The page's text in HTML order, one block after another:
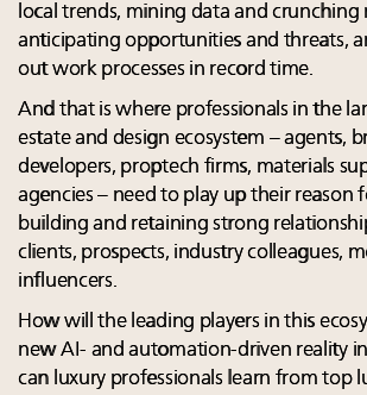
local trends, mining data and crunching
anticipating opportunities and threats,
out work processes in record time.
And that is where professionals in the
estate and design ecosystem – agents,
developers, proptech firms, materials
agencies – need to play up their reason
building and retaining strong
clients, prospects, industry colleagues,
influencers.
How will the leading players in this
new AI- and automation-driven reality
can luxury professionals learn from top